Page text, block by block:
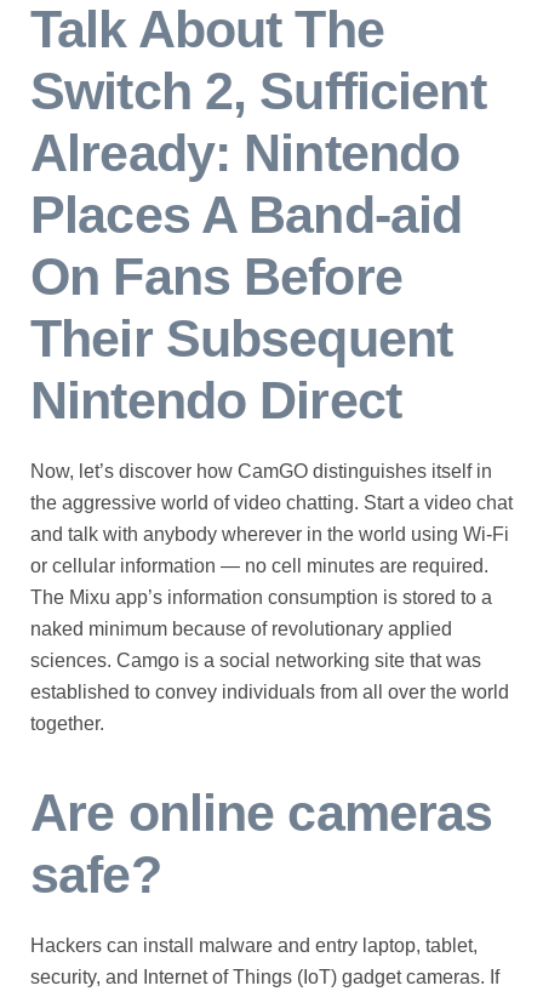
Talk About The
Switch 2, Sufficient
Already: Nintendo
Places A Band-aid
On Fans Before
Their Subsequent
Nintendo Direct
Now, let’s discover how CamGO distinguishes itself in
the aggressive world of video chatting. Start a video chat
and talk with anybody wherever in the world using Wi-Fi
or cellular information — no cell minutes are required.
The Mixu app’s information consumption is stored to a
naked minimum because of revolutionary applied
sciences. Camgo is a social networking site that was
established to convey individuals from all over the world
together.
Are online cameras
safe?
Hackers can install malware and entry laptop, tablet,
security, and Internet of Things (IoT) gadget cameras. If